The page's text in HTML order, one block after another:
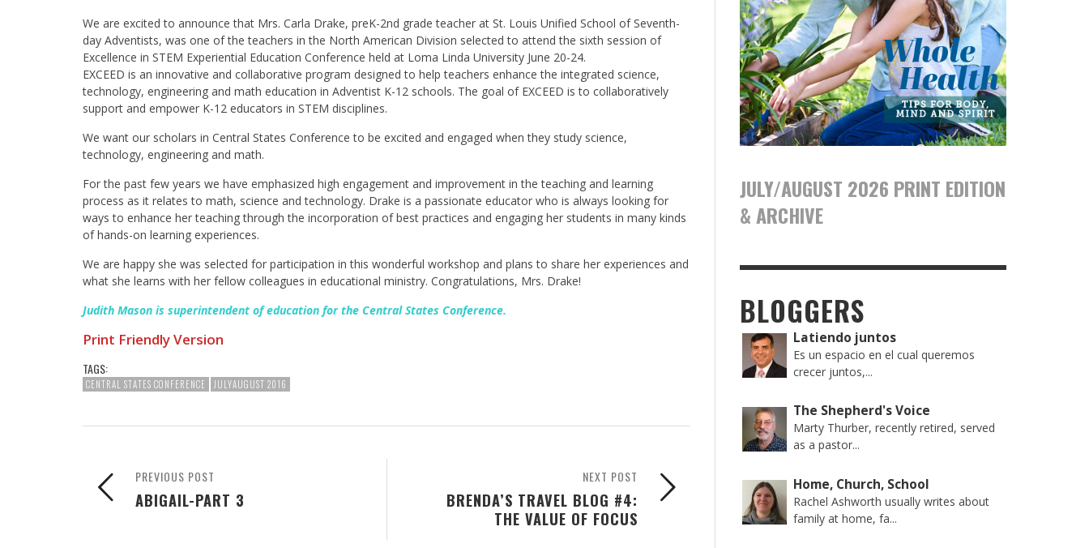
We are excited to announce that Mrs. Carla Drake, preK-2nd grade teacher at St. Louis Unified School of Seventh-
day Adventists, was one of the teachers in the North American Division selected to attend the sixth session of
Excellence in STEM Experiential Education Conference held at Loma Linda University June 20-24.
EXCEED is an innovative and collaborative program designed to help teachers enhance the integrated science,
technology, engineering and math education in Adventist K-12 schools. The goal of EXCEED is to collaboratively
support and empower K-12 educators in STEM disciplines.
We want our scholars in Central States Conference to be excited and engaged when they study science,
technology, engineering and math.
For the past few years we have emphasized high engagement and improvement in the teaching and learning
process as it relates to math, science and technology. Drake is a passionate educator who is always looking for
ways to enhance her teaching through the incorporation of best practices and engaging her students in many kinds
of hands-on learning experiences.
We are happy she was selected for participation in this wonderful workshop and plans to share her experiences and
what she learns with her fellow colleagues in educational ministry. Congratulations, Mrs. Drake!
Judith Mason is superintendent of education for the Central States Conference.
Print Friendly Version
TAGS:
CENTRAL STATES CONFERENCE JULYAUGUST 2016
NEXT POST
BRENDA’S TRAVEL BLOG #4:
THE VALUE OF FOCUS
PREVIOUS POST
ABIGAIL-PART 3
JULY/AUGUST 2026 PRINT EDITION
& ARCHIVE
BLOGGERS
Latiendo juntos
Es un espacio en el cual queremos
crecer juntos,...
The Shepherd's Voice
Marty Thurber, recently retired, served
as a pastor...
Home, Church, School
Rachel Ashworth usually writes about
family at home, fa...